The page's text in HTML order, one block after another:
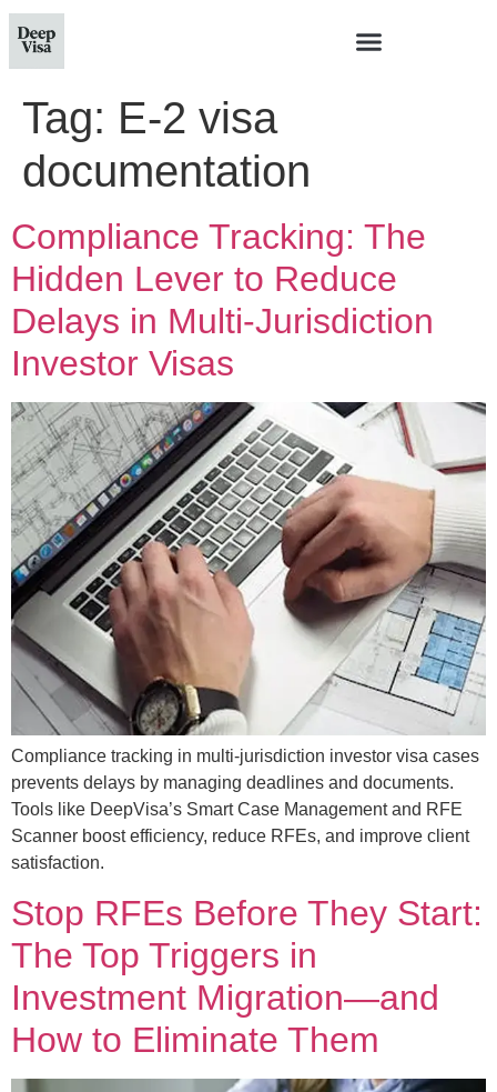
Tag: E-2 visa
documentation
Compliance Tracking: The
Hidden Lever to Reduce
Delays in Multi‑Jurisdiction
Investor Visas
Compliance tracking in multi-jurisdiction investor visa cases
prevents delays by managing deadlines and documents.
Tools like DeepVisa’s Smart Case Management and RFE
Scanner boost efficiency, reduce RFEs, and improve client
satisfaction.
Stop RFEs Before They Start:
The Top Triggers in
Investment Migration—and
How to Eliminate Them